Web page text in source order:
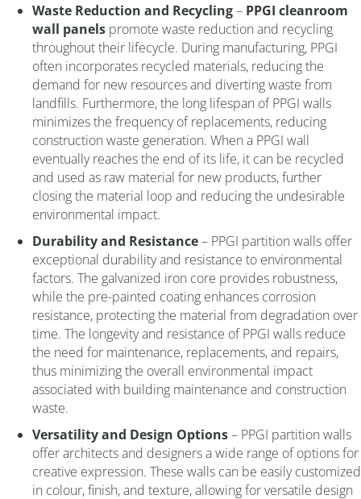
Waste Reduction and Recycling– PPGI cleanroom
wall panels promote waste reduction and recycling
throughout their lifecycle. During manufacturing, PPGI
often incorporates recycled materials, reducing the
demand for new resources and diverting waste from
landfills. Furthermore, the long lifespan of PPGI walls
minimizes the frequency of replacements, reducing
construction waste generation. When a PPGI wall
eventually reaches the end of its life, it can be recycled
and used as raw material for new products, further
closing the material loop and reducing the undesirable
environmental impact.
Durability and Resistance– PPGI partition walls offer
exceptional durability and resistance to environmental
factors. The galvanized iron core provides robustness,
while the pre-painted coating enhances corrosion
resistance, protecting the material from degradation over
time. The longevity and resistance of PPGI walls reduce
the need for maintenance, replacements, and repairs,
thus minimizing the overall environmental impact
associated with building maintenance and construction
waste.
Versatility and Design Options– PPGI partition walls
offer architects and designers a wide range of options for
creative expression. These walls can be easily customized
in colour, finish, and texture, allowing for versatile design